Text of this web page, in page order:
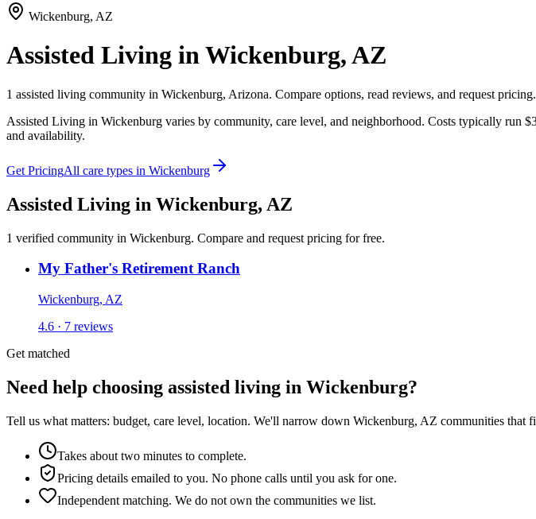
Wickenburg, AZ
Assisted Living inWickenburg,AZ
1 assisted living community in Wickenburg, Arizona. Compare options, read reviews, and request pricing.
Assisted Living in Wickenburg varies by community, care level, and neighborhood. Costs typically
and availability.
Get PricingAll care types in Wickenburg
Assisted Living in Wickenburg, AZ
1 verified community in Wickenburg. Compare and request pricing for free.
My Father's Retirement Ranch
Wickenburg, AZ
4.6 · 7 reviews
Get matched
Need help choosing assisted living in Wickenburg?
Tell us what matters: budget, care level, location. We'll narrow down Wickenburg, AZ communities that
Takes about two minutes to complete.
Pricing details emailed to you. No phone calls until you ask for one.
Independent matching. We do not own the communities we list.